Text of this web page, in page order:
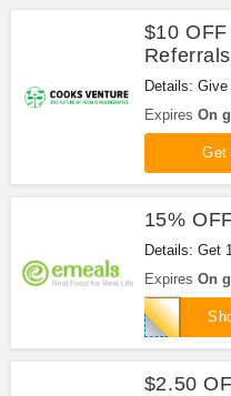
$10
Referrals
Details:
OFF after
Expires On
Get
15%
Details: Get
Save now!
Expires On
BACK
$2.50